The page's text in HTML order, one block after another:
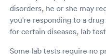
disorders, he or she may
you're responding to a
for certain diseases, lab
Some lab tests require no